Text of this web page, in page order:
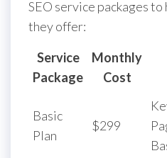
SEO service packages
they offer:
Service
Package
Monthly
Cost
Basic
Plan
$299